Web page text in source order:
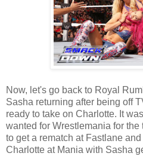
Now, let's go back to Royal
Sasha returning after being off
ready to take on Charlotte. It
wanted for Wrestlemania for
to get a rematch at Fastlane
Charlotte at Mania with Sasha